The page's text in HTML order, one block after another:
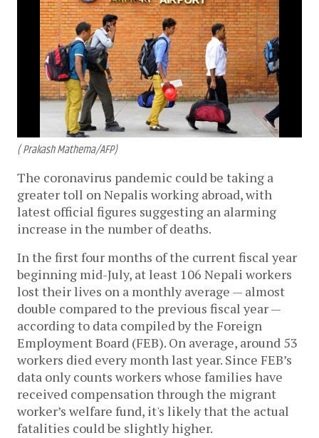
( Prakash Mathema/AFP)
The coronavirus pandemic could be taking a
greater toll on Nepalis working abroad, with
latest official figures suggesting an alarming
increase in the number of deaths.
In the first four months of the current fiscal year
beginning mid-July, at least 106 Nepali workers
lost their lives on a monthly average — almost
double compared to the previous fiscal year —
according to data compiled by the Foreign
Employment Board (FEB). On average, around 53
workers died every month last year. Since FEB’s
data only counts workers whose families have
received compensation through the migrant
worker’s welfare fund, it's likely that the actual
fatalities could be slightly higher.